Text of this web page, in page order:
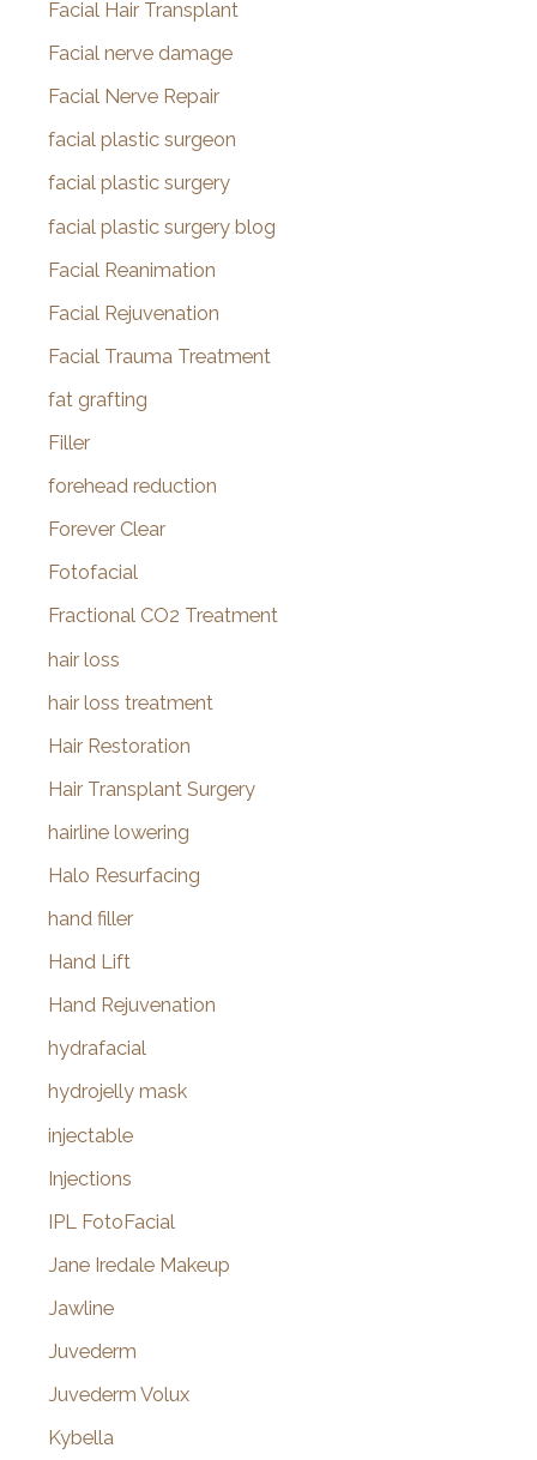
Facial Hair Transplant
Facial nerve damage
Facial Nerve Repair
facial plastic surgeon
facial plastic surgery
facial plastic surgery blog
Facial Reanimation
Facial Rejuvenation
Facial Trauma Treatment
fat grafting
Filler
forehead reduction
Forever Clear
Fotofacial
Fractional CO2 Treatment
hair loss
hair loss treatment
Hair Restoration
Hair Transplant Surgery
hairline lowering
Halo Resurfacing
hand filler
Hand Lift
Hand Rejuvenation
hydrafacial
hydrojelly mask
injectable
Injections
IPL FotoFacial
Jane Iredale Makeup
Jawline
Juvederm
Juvederm Volux
Kybella